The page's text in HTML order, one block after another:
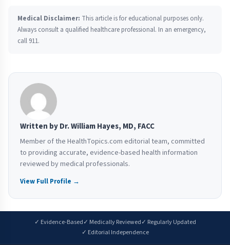
Medical Disclaimer: This article is for educational purposes only.
Always consult a qualified healthcare professional. In an emergency,
call 911.
Written by Dr. William Hayes, MD, FACC
Member of the HealthTopics.com editorial team, committed
to providing accurate, evidence-based health information
reviewed by medical professionals.
View Full Profile →
✓ Evidence-Based✓ Medically Reviewed✓ Regularly Updated
✓ Editorial Independence